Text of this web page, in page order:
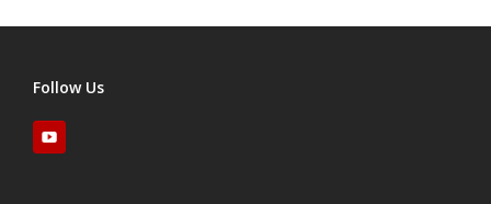
Follow Us